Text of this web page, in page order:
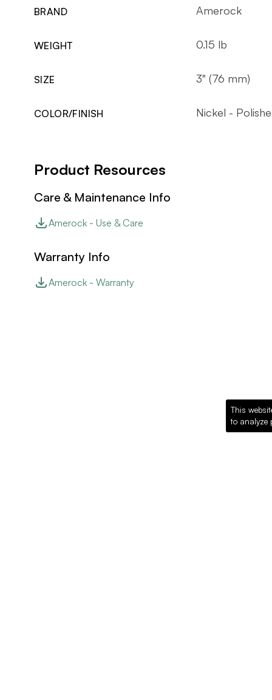
BRAND Amerock
WEIGHT 0.15 lb
SIZE 3" (76 mm)
COLOR/FINISH Nickel -
Product Resources
Care & Maintenance Info
Amerock - Use & Care
Warranty Info
Amerock - Warranty
This
to analyze